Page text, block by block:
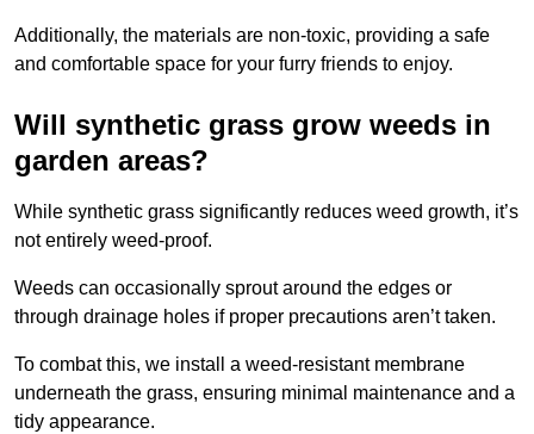
Additionally, the materials are non-toxic, providing a safe
and comfortable space for your furry friends to enjoy.
Will synthetic grass grow weeds in
garden areas?
While synthetic grass significantly reduces weed growth, it’s
not entirely weed-proof.
Weeds can occasionally sprout around the edges or
through drainage holes if proper precautions aren’t taken.
To combat this, we install a weed-resistant membrane
underneath the grass, ensuring minimal maintenance and a
tidy appearance.